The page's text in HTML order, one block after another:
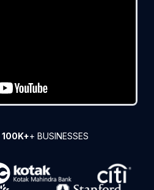
100K++ BUSINESSES